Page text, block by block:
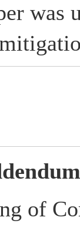
was
of